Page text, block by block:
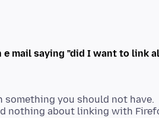
e mail saying "did I want to link
something you should not have.
nothing about linking with